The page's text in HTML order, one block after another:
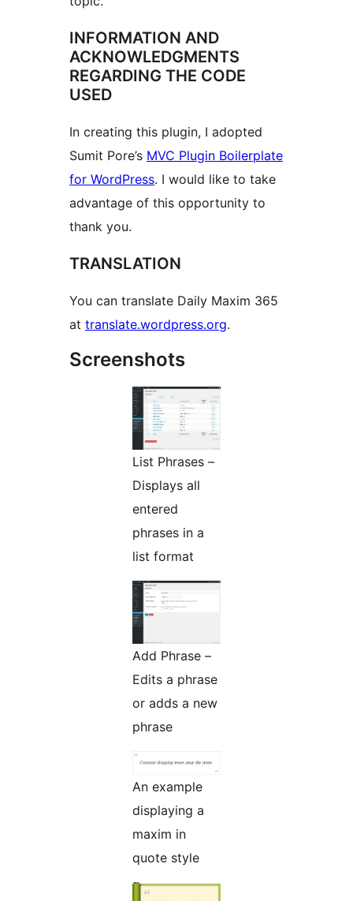
INFORMATION AND
ACKNOWLEDGMENTS
REGARDING THE CODE
USED
In creating this plugin, I adopted
Sumit Pore’s MVC Plugin Boilerplate
for WordPress. I would like to take
advantage of this opportunity to
thank you.
TRANSLATION
You can translate Daily Maxim 365
at translate.wordpress.org.
Screenshots
List Phrases –
Displays all
entered
phrases in a
list format
Add Phrase –
Edits a phrase
or adds a new
phrase
An example
displaying a
maxim in
quote style